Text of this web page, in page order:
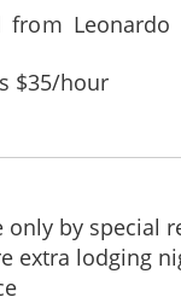
$35/hour
only by special
extra lodging